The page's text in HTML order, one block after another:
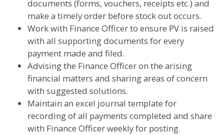
documents (forms, vouchers, receipts etc.) and
make a timely order before stock out occurs.
Work with Finance Officer to ensure PV is raised
with all supporting documents for every
payment made and filed.
Advising the Finance Officer on the arising
financial matters and sharing areas of concern
with suggested solutions.
Maintain an excel journal template for
recording of all payments completed and share
with Finance Officer weekly for posting.